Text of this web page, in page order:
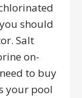
should
Salt
on-
to buy
your pool